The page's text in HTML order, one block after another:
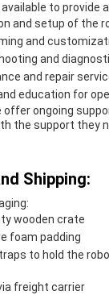
to provide
and setup of the
and
and
and repair
education for
offer ongoing
the support they
Shipping:
wooden crate
foam padding
to hold the
freight carrier